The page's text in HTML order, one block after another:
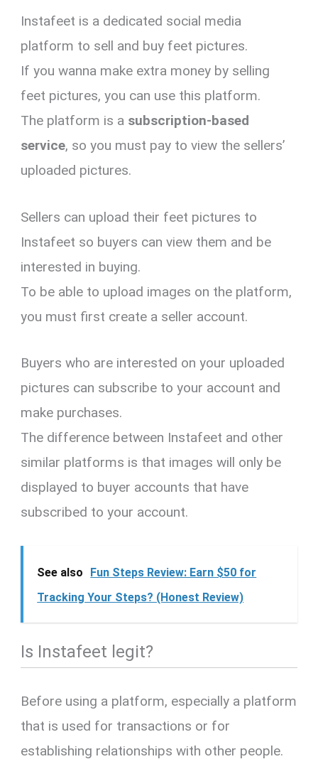
Instafeet is a dedicated social media
platform to sell and buy feet pictures.
If you wanna make extra money by selling
feet pictures, you can use this platform.
The platform is a subscription-based
service, so you must pay to view the sellers’
uploaded pictures.
Sellers can upload their feet pictures to
Instafeet so buyers can view them and be
interested in buying.
To be able to upload images on the platform,
you must first create a seller account.
Buyers who are interested on your uploaded
pictures can subscribe to your account and
make purchases.
The difference between Instafeet and other
similar platforms is that images will only be
displayed to buyer accounts that have
subscribed to your account.
See also
Fun Steps Review: Earn $50 for
Tracking Your Steps? (Honest Review)
Is Instafeet legit?
Before using a platform, especially a platform
that is used for transactions or for
establishing relationships with other people.